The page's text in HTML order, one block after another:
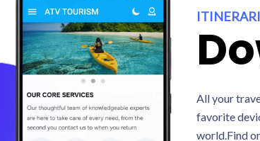
All your
favorite
world.Find